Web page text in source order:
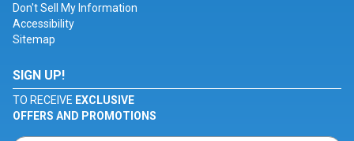
Don't Sell My Information
Accessibility
Sitemap
SIGN UP!
TO RECEIVE EXCLUSIVE
OFFERS AND PROMOTIONS